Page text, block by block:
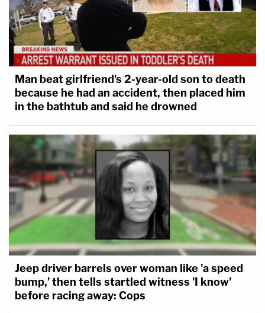
Man beat girlfriend's 2-year-old son to death
because he had an accident, then placed him
in the bathtub and said he drowned
Jeep driver barrels over woman like 'a speed
bump,' then tells startled witness 'I know'
before racing away: Cops